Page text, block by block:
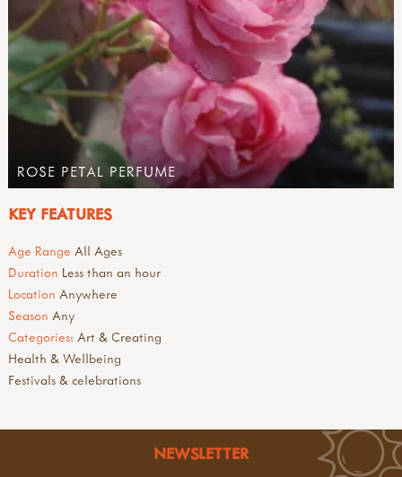
ROSE PETAL PERFUME
KEY FEATURES
Age Range All Ages
Duration Less than an hour
Location Anywhere
Season Any
Categories: Art & Creating
Health & Wellbeing
Festivals & celebrations
NEWSLETTER